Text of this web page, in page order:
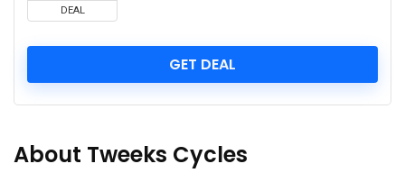
DEAL
GET DEAL
About Tweeks Cycles